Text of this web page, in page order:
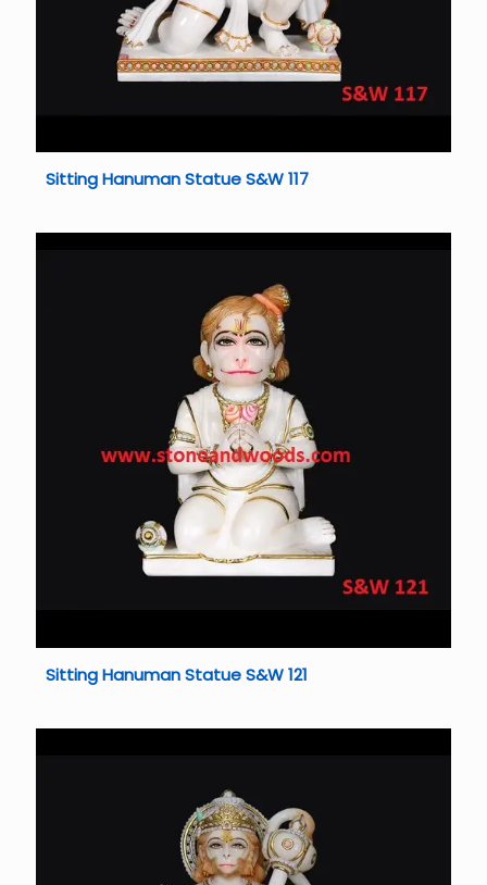
Sitting Hanuman Statue S&W 117
Sitting Hanuman Statue S&W 121